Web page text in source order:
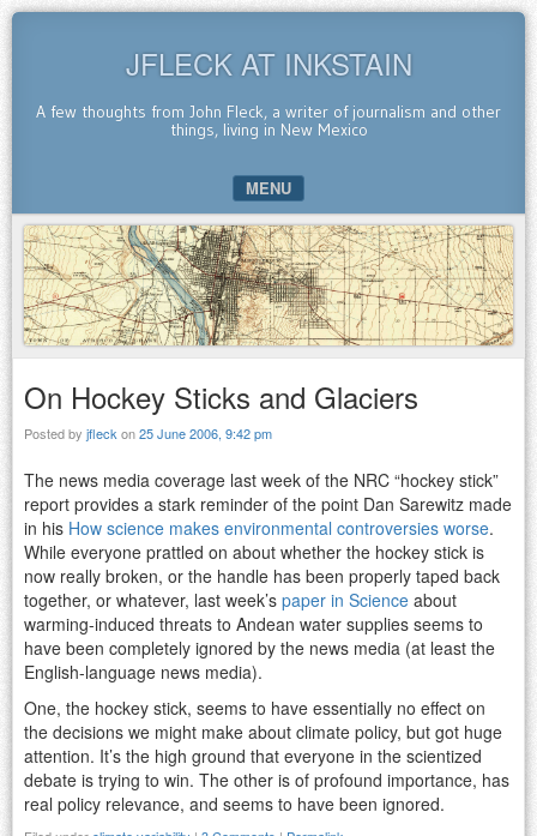
JFLECK AT INKSTAIN
A few thoughts from John Fleck, a writer of journalism and other
things, living in New Mexico
MENU
SKIP TO CONTENT
On Hockey Sticks and Glaciers
Posted by jfleck on25 June 2006, 9:42 pm
The news media coverage last week of the NRC “hockey stick”
report provides a stark reminder of the point Dan Sarewitz made
in his How science makes environmental controversies worse.
While everyone prattled on about whether the hockey stick is
now really broken, or the handle has been properly taped back
together, or whatever, last week’s paper in Science about
warming-induced threats to Andean water supplies seems to
have been completely ignored by the news media (at least the
English-language news media).
One, the hockey stick, seems to have essentially no effect on
the decisions we might make about climate policy, but got huge
attention. It’s the high ground that everyone in the scientized
debate is trying to win. The other is of profound importance, has
real policy relevance, and seems to have been ignored.